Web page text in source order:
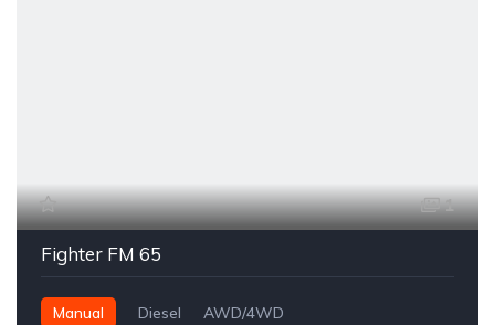
1
Fighter FM 65
Manual Diesel AWD/4WD